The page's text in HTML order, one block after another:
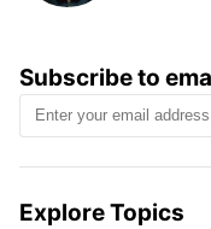
Subscribe to
Explore Topics